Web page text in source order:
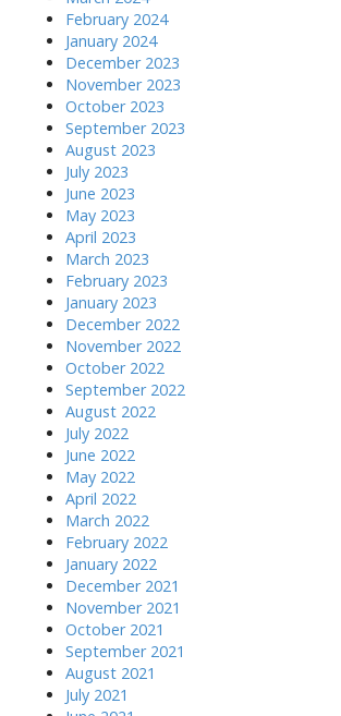
February 2024
January 2024
December 2023
November 2023
October 2023
September 2023
August 2023
July 2023
June 2023
May 2023
April 2023
March 2023
February 2023
January 2023
December 2022
November 2022
October 2022
September 2022
August 2022
July 2022
June 2022
May 2022
April 2022
March 2022
February 2022
January 2022
December 2021
November 2021
October 2021
September 2021
August 2021
July 2021